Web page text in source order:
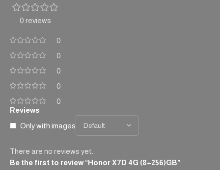
0 reviews
0
0
0
0
0
Reviews
Only with images
There are no reviews yet.
Be the first to review “Honor X7D 4G (8+256)GB”